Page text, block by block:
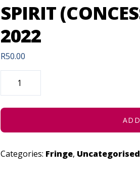
SPIRIT
2022
R50.00
SPIRIT
(CONCESSION)
JUNE
2022
Categories: Fringe, Uncategorised